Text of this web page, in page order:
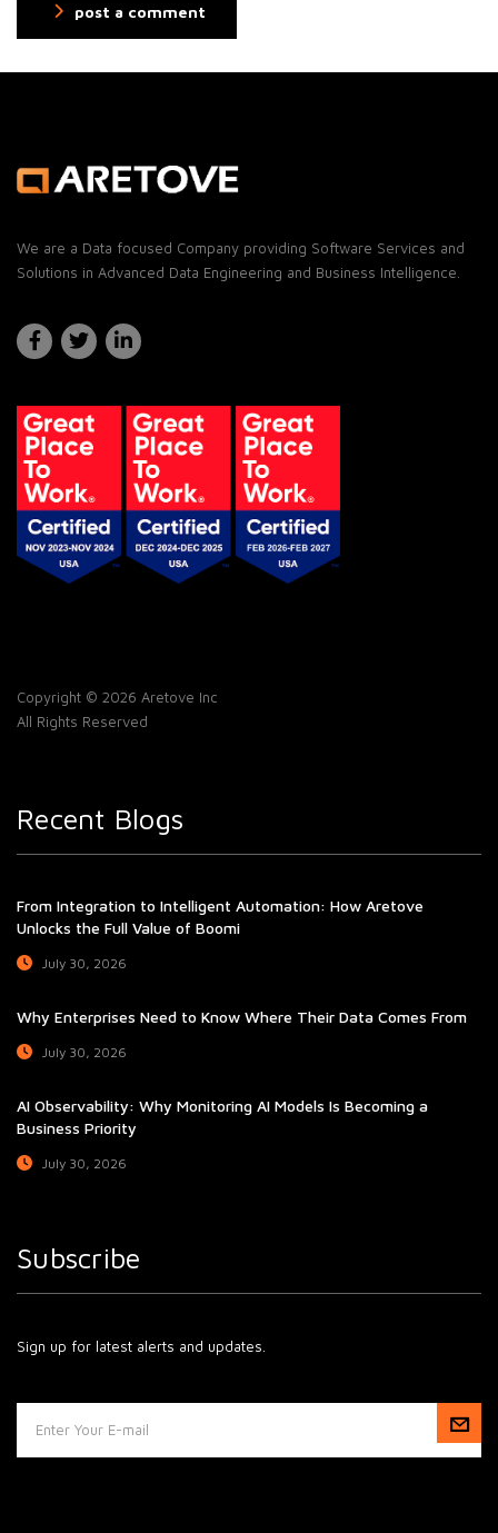
post a comment
We are a Data focused Company providing Software Services and
Solutions in Advanced Data Engineering and Business Intelligence.
Copyright © 2026 Aretove Inc
All Rights Reserved
Recent Blogs
From Integration to Intelligent Automation: How Aretove
Unlocks the Full Value of Boomi
July 30, 2026
Why Enterprises Need to Know Where Their Data Comes From
July 30, 2026
AI Observability: Why Monitoring AI Models Is Becoming a
Business Priority
July 30, 2026
Subscribe
Sign up for latest alerts and updates.